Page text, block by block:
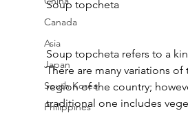
Canada
Asia
Japan
South Korea
Philippines
Soup topcheta
Soup topcheta refers to a
There are many variations of
region of the country;
traditional one includes